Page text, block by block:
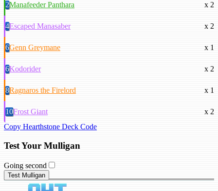
2Manafeeder Panthara x 2
4Escaped Manasaber x 2
6Genn Greymane x 1
6Kodorider x 2
8Ragnaros the Firelord x 1
10Frost Giant
x 2
Copy Hearthstone Deck Code
Test Your Mulligan
Going second
Test Mulligan